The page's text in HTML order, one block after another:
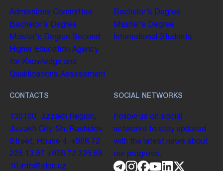
Admissions Committee
Bachelor’s Degree
Master’s Degree Second
Higher Education Agency
for Knowledge and
Qualifications Assessment
Bachelor’s Degree
Master’s Degree
International Students
CONTACTS
130100. Jizzakh Region,
Jizzakh City, Sh. Rashidov
Street, House 4. +998 72
226 13 57 +998 72 226 68
10
info@jdpu.uz
SOCIAL NETWORKS
Follow us on social
networks to stay updated
with the latest news about
our progress.